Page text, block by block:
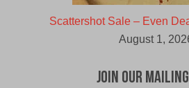
Scattershot Sale – Even
August 1,
Join Our